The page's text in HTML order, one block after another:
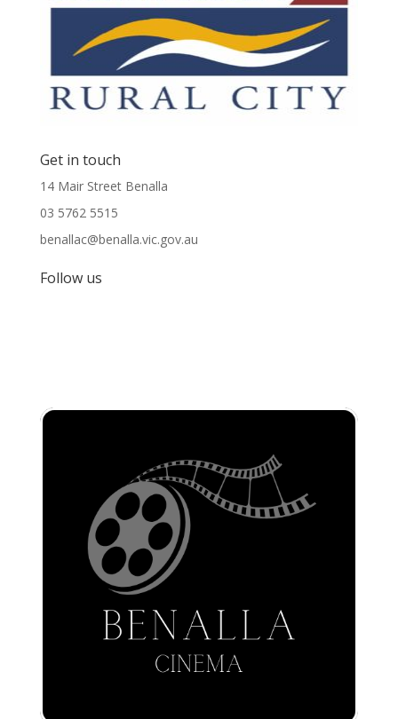
Get in touch
14 Mair Street Benalla
03 5762 5515
benallac@benalla.vic.gov.au
Follow us